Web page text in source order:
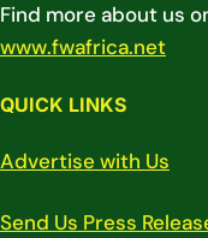
Find more about us
www.fwafrica.net
QUICK LINKS
Advertise with Us
Send Us Press